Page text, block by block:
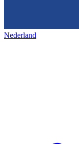
Nederland